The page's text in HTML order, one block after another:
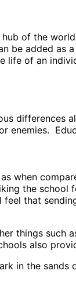
of the
be added as
of an
differences
enemies.
when
the
that
things such
also
in the